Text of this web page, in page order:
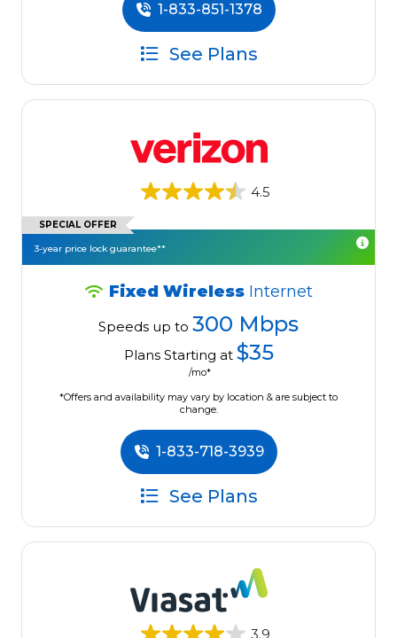
1-833-851-1378
See Plans
4.5
SPECIAL OFFER
3-year price lock guarantee**
Fixed Wireless Internet
Speeds up to 300 Mbps
Plans Starting at $35
/mo*
*Offers and availability may vary by location & are subject to
change.
1-833-718-3939
See Plans
3.9